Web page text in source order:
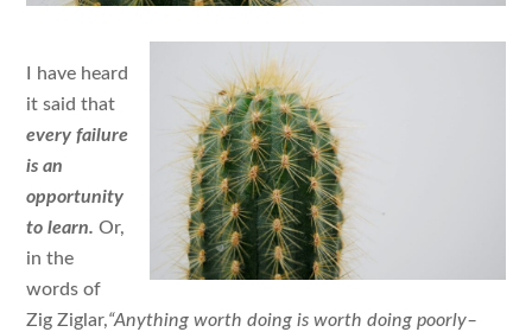
I have heard
it said that
every failure
is an
opportunity
to learn. Or,
in the
words of
Zig Ziglar,“Anything worth doing is worth doing poorly–